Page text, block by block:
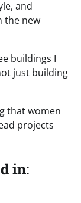
and
the new
buildings I
just building
that women
projects
in: